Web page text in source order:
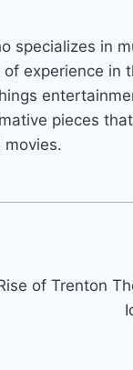
specializes in
experience in
pieces
of Trenton